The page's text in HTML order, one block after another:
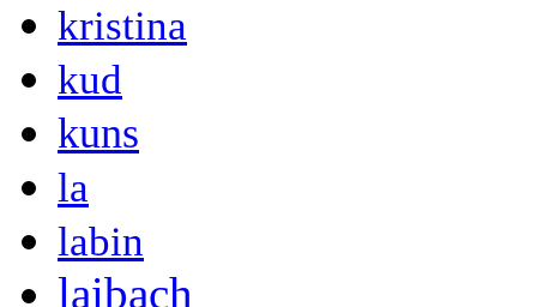
kristina
kud
kuns
la
labin
laibach